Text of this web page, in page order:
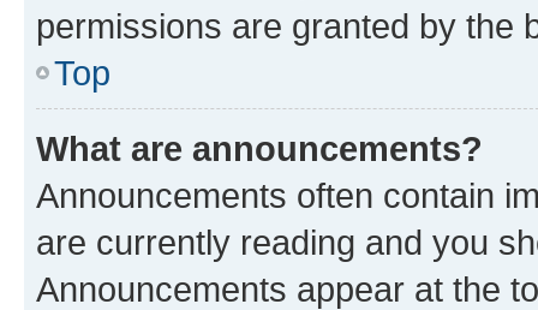
permissions are granted by the
Top
What are announcements?
Announcements often contain
are currently reading and you
Announcements appear at the